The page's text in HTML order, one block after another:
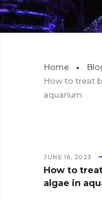
Home
How to treat
aquarium
JUNE 16, 2023
How to
algae in